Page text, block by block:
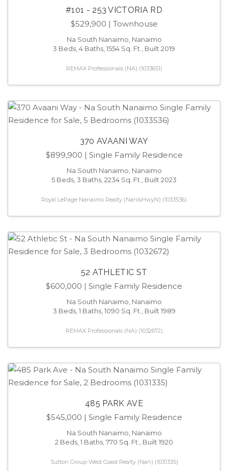
#101 - 253 VICTORIA RD
$529,900 | Townhouse
Na South Nanaimo, Nanaimo
3 Beds, 4 Baths, 1554 Sq. Ft., Built 2019
REMAX Professionals (NA) (1033651)
370 AVAANI WAY
$899,900 | Single Family Residence
Na South Nanaimo, Nanaimo
5 Beds, 3 Baths, 2234 Sq. Ft., Built 2023
Royal LePage Nanaimo Realty (NanIsHwyN) (1033536)
52 ATHLETIC ST
$600,000 | Single Family Residence
Na South Nanaimo, Nanaimo
3 Beds, 1 Baths, 1090 Sq. Ft., Built 1989
REMAX Professionals (NA) (1032672)
485 PARK AVE
$545,000 | Single Family Residence
Na South Nanaimo, Nanaimo
2 Beds, 1 Baths, 770 Sq. Ft., Built 1920
Sutton Group-West Coast Realty (Nan) (1031335)